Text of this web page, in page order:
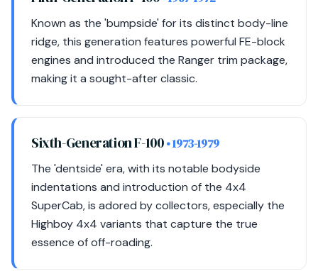
Known as the 'bumpside' for its distinct body-line
ridge, this generation features powerful FE-block
engines and introduced the Ranger trim package,
making it a sought-after classic.
Sixth-Generation F-100• 1973-1979
The 'dentside' era, with its notable bodyside
indentations and introduction of the 4x4
SuperCab, is adored by collectors, especially the
Highboy 4x4 variants that capture the true
essence of off-roading.